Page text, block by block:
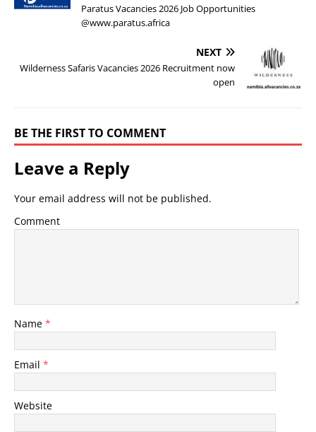
Paratus Vacancies 2026 Job Opportunities
@www.paratus.africa
NEXT
Wilderness Safaris Vacancies 2026 Recruitment now
open
BE THE FIRST TO COMMENT
Leave a Reply
Your email address will not be published.
Comment
Name *
Email *
Website